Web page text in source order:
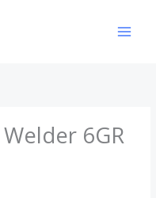
6GR